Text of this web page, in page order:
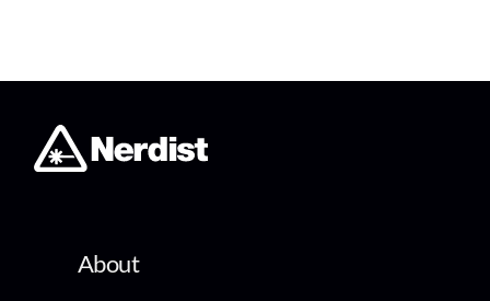
About